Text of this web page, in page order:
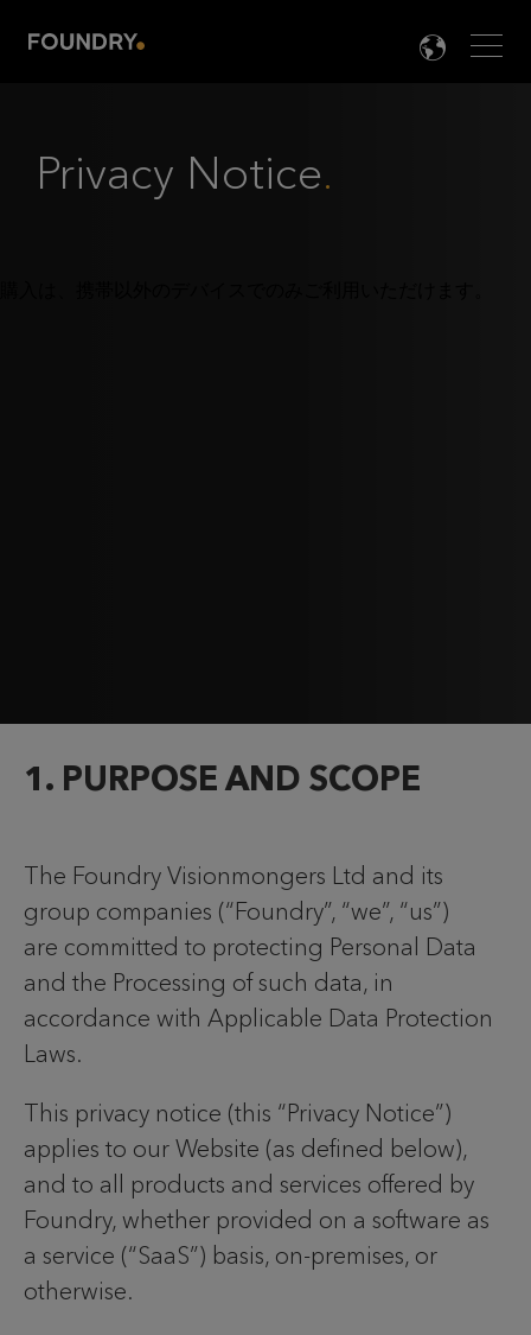

Privacy Notice.
1. PURPOSE AND SCOPE
The Foundry Visionmongers Ltd and its
group companies (“Foundry”, “we”, “us”)
are committed to protecting Personal Data
and the Processing of such data, in
accordance with Applicable Data Protection
Laws.
This privacy notice (this “Privacy Notice”)
applies to our Website (as defined below),
and to all products and services offered by
Foundry, whether provided on a software as
a service (“SaaS”) basis, on-premises, or
otherwise.